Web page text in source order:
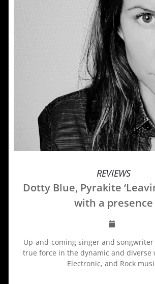
REVIEWS
Dotty Blue, Pyrakite
with a presence
Up-and-coming singer and songwriter
true force in the dynamic and diverse
Electronic, and Rock